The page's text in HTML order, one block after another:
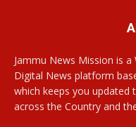
Jammu News Mission is
Digital News platform
which keeps you updated
across the Country and